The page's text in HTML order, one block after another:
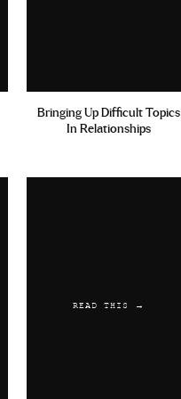
Bringing Up Difficult Topics
In Relationships
READ THIS →